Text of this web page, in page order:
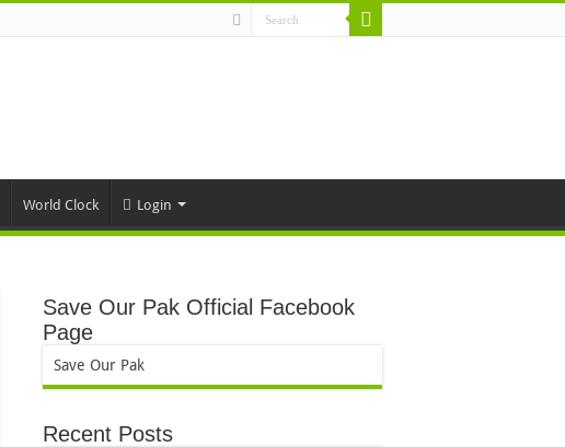
World Clock Login
Save Our Pak Official Facebook
Page
Save Our Pak
Recent Posts